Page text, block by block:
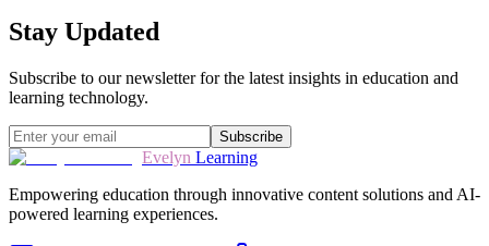
Stay Updated
Subscribe to our newsletter for the latest insights in education and
learning technology.
Subscribe
Evelyn Learning
Empowering education through innovative content solutions and AI-
powered learning experiences.